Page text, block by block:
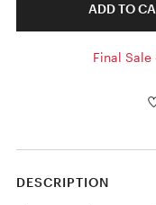
ADD TO
Final Sale
DESCRIPTION